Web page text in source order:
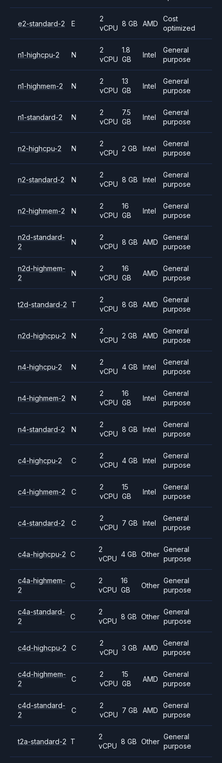
e2-standard-2 E
2
vCPU
8 GB AMD
Cost
optimized
n1-highcpu-2 N
2
vCPU
1.8
GB
Intel
General
purpose
n1-highmem-2 N
2
vCPU
13
GB
Intel
General
purpose
n1-standard-2 N
2
vCPU
7.5
GB
Intel
General
purpose
n2-highcpu-2 N
2
vCPU
2 GB Intel
General
purpose
n2-standard-2 N
2
vCPU
8 GB Intel
General
purpose
n2-highmem-2 N
2
vCPU
16
GB
Intel
General
purpose
n2d-standard-
2
N
2
vCPU
8 GB AMD
General
purpose
n2d-highmem-
2
N
2
vCPU
16
GB
AMD
General
purpose
t2d-standard-2 T
2
vCPU
8 GB AMD
General
purpose
n2d-highcpu-2 N
2
vCPU
2 GB AMD
General
purpose
n4-highcpu-2 N
2
vCPU
4 GB Intel
General
purpose
n4-highmem-2 N
2
vCPU
16
GB
Intel
General
purpose
n4-standard-2 N
2
vCPU
8 GB Intel
General
purpose
c4-highcpu-2 C
2
vCPU
4 GB Intel
General
purpose
c4-highmem-2 C
2
vCPU
15
GB
Intel
General
purpose
c4-standard-2 C
2
vCPU
7 GB Intel
General
purpose
c4a-highcpu-2 C
2
vCPU
4 GB Other
General
purpose
c4a-highmem-
2
C
2
vCPU
16
GB
Other
General
purpose
c4a-standard-
2
C
2
vCPU
8 GB Other
General
purpose
c4d-highcpu-2 C
2
vCPU
3 GB AMD
General
purpose
c4d-highmem-
2
C
2
vCPU
15
GB
AMD
General
purpose
c4d-standard-
2
C
2
vCPU
7 GB AMD
General
purpose
t2a-standard-2 T
2
vCPU
8 GB Other
General
purpose